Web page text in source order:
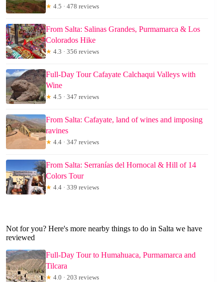
★ 4.5 · 478 reviews
From Salta: Salinas Grandes, Purmamarca & Los
Colorados Hike
★ 4.3 · 356 reviews
Full-Day Tour Cafayate Calchaqui Valleys with
Wine
★ 4.5 · 347 reviews
From Salta: Cafayate, land of wines and imposing
ravines
★ 4.4 · 347 reviews
From Salta: Serranías del Hornocal & Hill of 14
Colors Tour
★ 4.4 · 339 reviews
Not for you? Here's more nearby things to do in Salta we have
reviewed
Full-Day Tour to Humahuaca, Purmamarca and
Tilcara
★ 4.0 · 203 reviews